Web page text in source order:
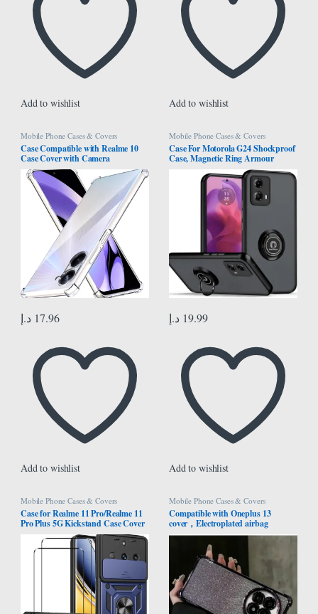
Add to wishlist Add to wishlist
Mobile Phone Cases & Covers
Case Compatible with Realme 10
Case Cover with Camera
Protection, Protective Shock
Absorption Bumper soft
Transparent Case For Oppo Realme
10 4G
17.96 د.إ
Add to wishlist
Mobile Phone Cases & Covers
Case For Motorola G24 Shockproof
Case, Magnetic Ring Armour
Phone Cover with [Kickstand],
Frosted Matte Case, Lightweight
With Military Grade Shock
Absorption Case For Motorola
Moto G24 (Black)
19.99 د.إ
Add to wishlist
Mobile Phone Cases & Covers
Case for Realme 11 Pro/Realme 11
Pro Plus 5G Kickstand Case Cover
+ Screen Protector (2 Pieces, Blue
Mobile Phone Cases & Covers
Compatible with Oneplus 13
cover，Electroplated airbag
protection, equipped with glitter
cardboard and high-definition lens
film，One shell dual-use,
Transparent，Oneplus13 case
(Purple)